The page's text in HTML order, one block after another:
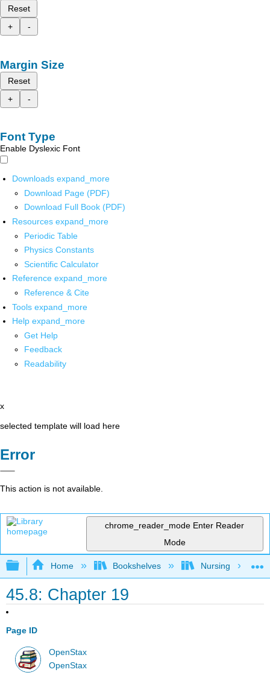
Reset
+
-
Margin Size
Reset
+
-
Font Type
Enable Dyslexic Font
Downloads expand_more
Download Page (PDF)
Download Full Book (PDF)
Resources expand_more
Periodic Table
Physics Constants
Scientific Calculator
Reference expand_more
Reference & Cite
Tools expand_more
Help expand_more
Get Help
Feedback
Readability
x
selected template will load here
Error
This action is not available.
chrome_reader_mode Enter Reader
Mode
Expand/collapse global hierarchy
Home Bookshelves Nursing
45.8: Chapter 19
Page ID
OpenStax
OpenStax